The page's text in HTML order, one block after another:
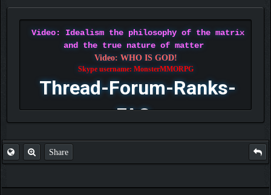
Video: Idealism the philosophy of the matrix
and the true nature of matter
Video: WHO IS GOD!
Skype username: MonsterMMORPG
Thread-Forum-Ranks-
FAQ
Share